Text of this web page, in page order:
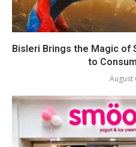
Bisleri Brings the Magic of
to
August